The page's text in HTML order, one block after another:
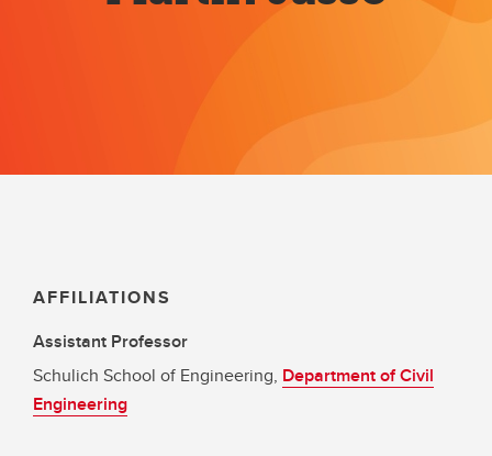
AFFILIATIONS
Assistant Professor
Schulich School of Engineering, Department of Civil
Engineering